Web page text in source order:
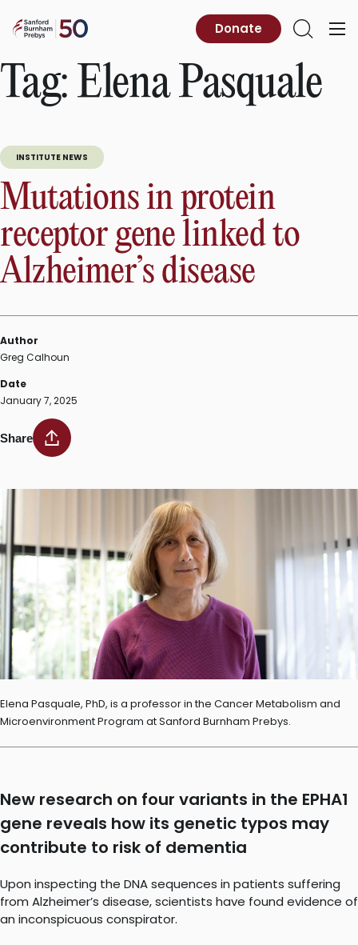
content
Sanford
Prebys
Primary
Open
Donate
Tag: Elena Pasquale
INSTITUTE NEWS
Mutations in protein
receptor gene linked to
Alzheimer’s disease
Author
Greg Calhoun
Date
January 7, 2025
Share
Elena Pasquale, PhD, is a professor in the Cancer Metabolism and
Microenvironment Program at Sanford Burnham Prebys.
New research on four variants in the EPHA1
gene reveals how its genetic typos may
contribute to risk of dementia
Upon inspecting the DNA sequences in patients suffering
from Alzheimer’s disease, scientists have found evidence of
an inconspicuous conspirator.